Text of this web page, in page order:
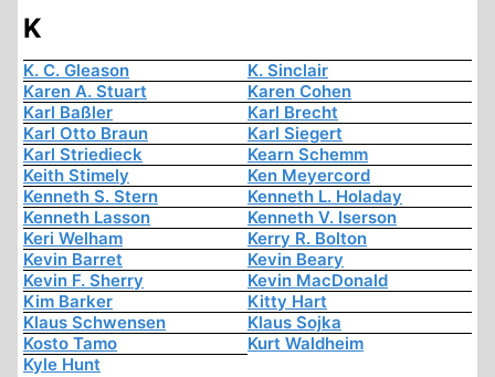
K
K. C. Gleason
K. Sinclair
Karen A. Stuart
Karen Cohen
Karl Baßler
Karl Brecht
Karl Otto Braun
Karl Siegert
Karl Striedieck
Kearn Schemm
Keith Stimely
Ken Meyercord
Kenneth S. Stern
Kenneth L. Holaday
Kenneth Lasson
Kenneth V. Iserson
Keri Welham
Kerry R. Bolton
Kevin Barret
Kevin Beary
Kevin F. Sherry
Kevin MacDonald
Kim Barker
Kitty Hart
Klaus Schwensen
Klaus Sojka
Kosto Tamo
Kurt Waldheim
Kyle Hunt